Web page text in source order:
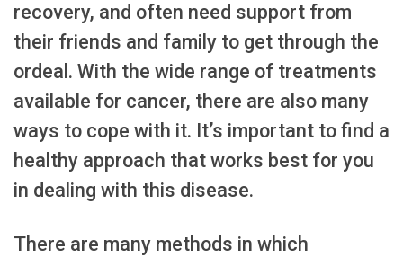
recovery, and often need support from
their friends and family to get through the
ordeal. With the wide range of treatments
available for cancer, there are also many
ways to cope with it. It’s important to find a
healthy approach that works best for you
in dealing with this disease.
There are many methods in which